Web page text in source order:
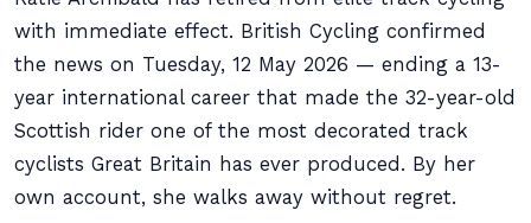
with immediate effect. British Cycling confirmed
the news on Tuesday, 12 May 2026 — ending a 13-
year international career that made the 32-year-old
Scottish rider one of the most decorated track
cyclists Great Britain has ever produced. By her
own account, she walks away without regret.